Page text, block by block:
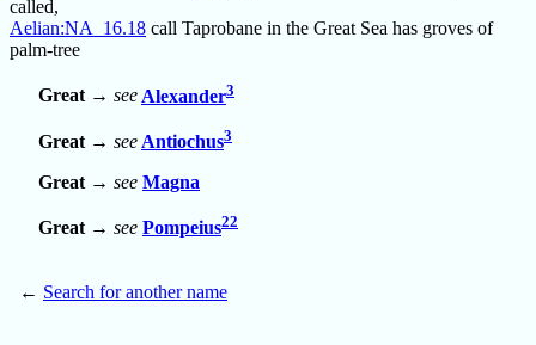
called,
Aelian:NA_16.18 call Taprobane in the Great Sea has groves of
palm-tree
Great→ see Alexander3
Great → see Antiochus3
Great → see Magna
Great → see Pompeius22
← Search for another name